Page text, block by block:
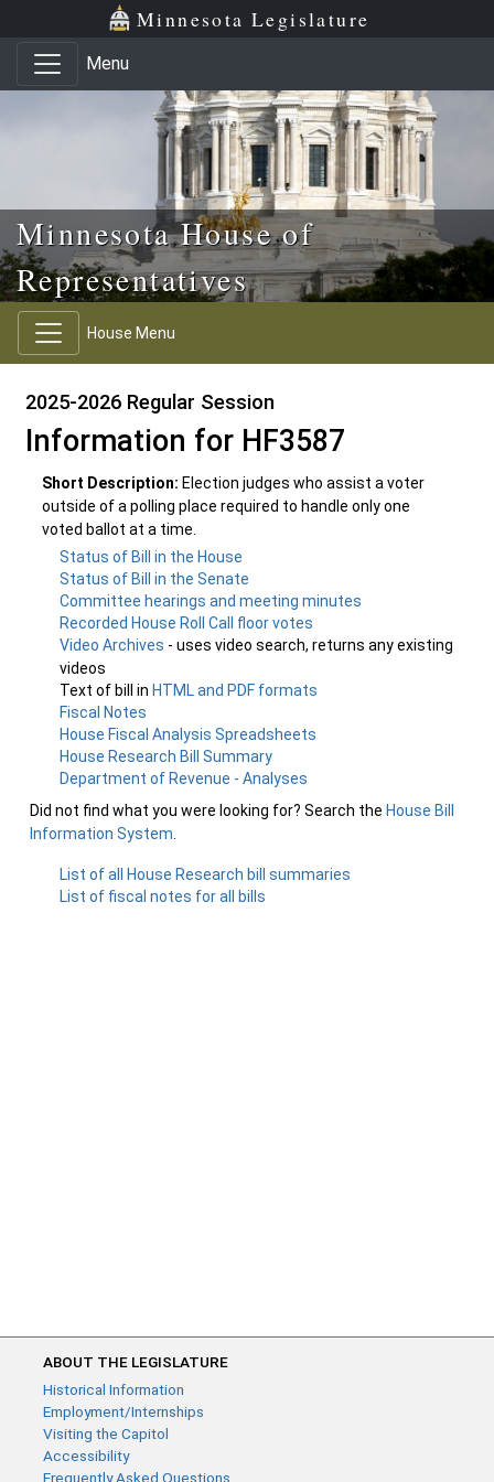
Skip to main content
Skip to office menu Minnesota Legislature
Menu
Minnesota House of
Representatives
House Menu
2025-2026 Regular Session
Information for HF3587
Short Description: Election judges who assist a voter
outside of a polling place required to handle only one
voted ballot at a time.
Status of Bill in the House
Status of Bill in the Senate
Committee hearings and meeting minutes
Recorded House Roll Call floor votes
Video Archives - uses video search, returns any existing
videos
Text of bill in HTML and PDF formats
Fiscal Notes
House Fiscal Analysis Spreadsheets
House Research Bill Summary
Department of Revenue - Analyses
Did not find what you were looking for? Search the House Bill
Information System
List of all House Research bill summaries
List of fiscal notes for all bills
ABOUT THE LEGISLATURE
Historical Information
Employment/Internships
Visiting the Capitol
Accessibility
Frequently Asked Questions